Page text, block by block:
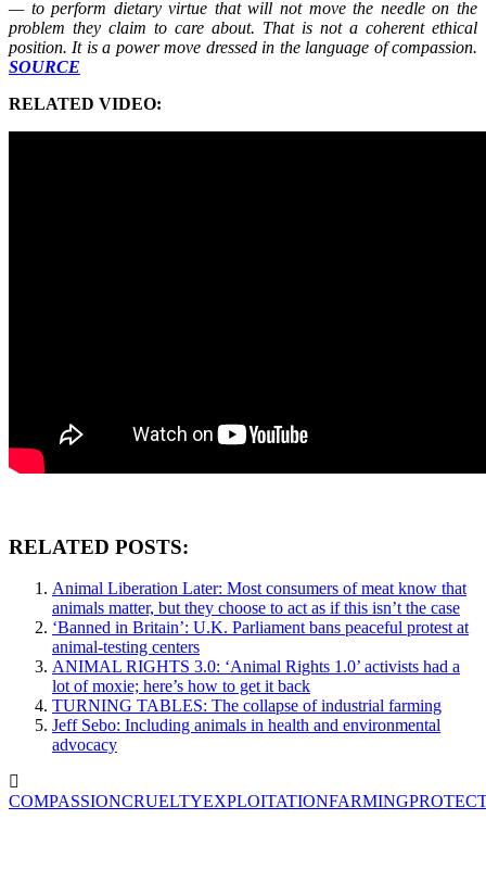
— to perform dietary virtue that will not move the needle on the
problem they claim to care about. That is not a coherent ethical
position. It is a power move dressed in the language of compassion.
SOURCE
RELATED VIDEO:
RELATED POSTS:
Animal Liberation Later: Most consumers of meat know that
animals matter, but they choose to act as if this isn’t the case
‘Banned in Britain’: U.K. Parliament bans peaceful protest at
animal-testing centers
ANIMAL RIGHTS 3.0: ‘Animal Rights 1.0’ activists had a
lot of moxie; here’s how to get it back
TURNING TABLES: The collapse of industrial farming
Jeff Sebo: Including animals in health and environmental
advocacy
COMPASSIONCRUELTYEXPLOITATIONFARMING